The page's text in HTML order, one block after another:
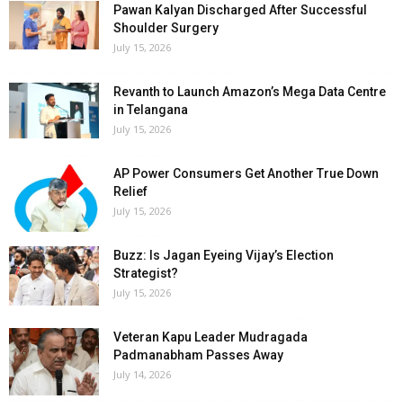
Pawan Kalyan Discharged After Successful
Shoulder Surgery
July 15, 2026
Revanth to Launch Amazon’s Mega Data Centre
in Telangana
July 15, 2026
AP Power Consumers Get Another True Down
Relief
July 15, 2026
Buzz: Is Jagan Eyeing Vijay’s Election
Strategist?
July 15, 2026
Veteran Kapu Leader Mudragada
Padmanabham Passes Away
July 14, 2026